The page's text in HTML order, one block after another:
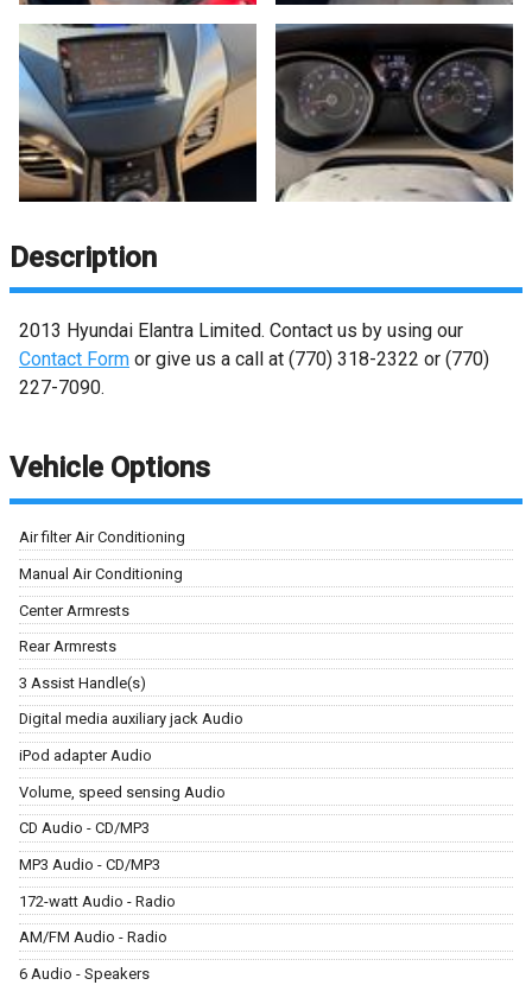
Description
2013 Hyundai Elantra Limited. Contact us by using our
Contact Form or give us a call at (770) 318-2322 or (770)
227-7090.
Vehicle Options
Air filter Air Conditioning
Manual Air Conditioning
Center Armrests
Rear Armrests
3 Assist Handle(s)
Digital media auxiliary jack Audio
iPod adapter Audio
Volume, speed sensing Audio
CD Audio - CD/MP3
MP3 Audio - CD/MP3
172-watt Audio - Radio
AM/FM Audio - Radio
6 Audio - Speakers